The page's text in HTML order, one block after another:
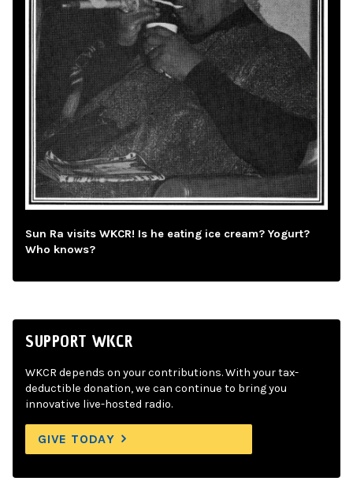
Sun Ra visits WKCR! Is he eating ice cream? Yogurt?
Who knows?
SUPPORT WKCR
WKCR depends on your contributions. With your tax-
deductible donation, we can continue to bring you
innovative live-hosted radio.
GIVE TODAY